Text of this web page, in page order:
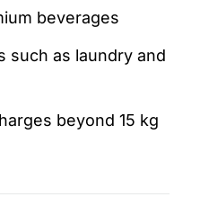
beverages
such as laundry and
beyond 15 kg